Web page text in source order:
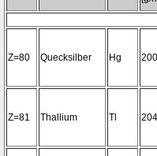
Z=80 Quecksilber Hg
Z=81 Thallium Tl